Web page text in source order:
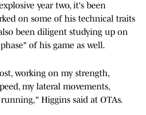
year two, it's been
on some of his technical traits
been diligent studying up on
of his game as well.
working on my strength,
my lateral movements,
Higgins said at OTAs.